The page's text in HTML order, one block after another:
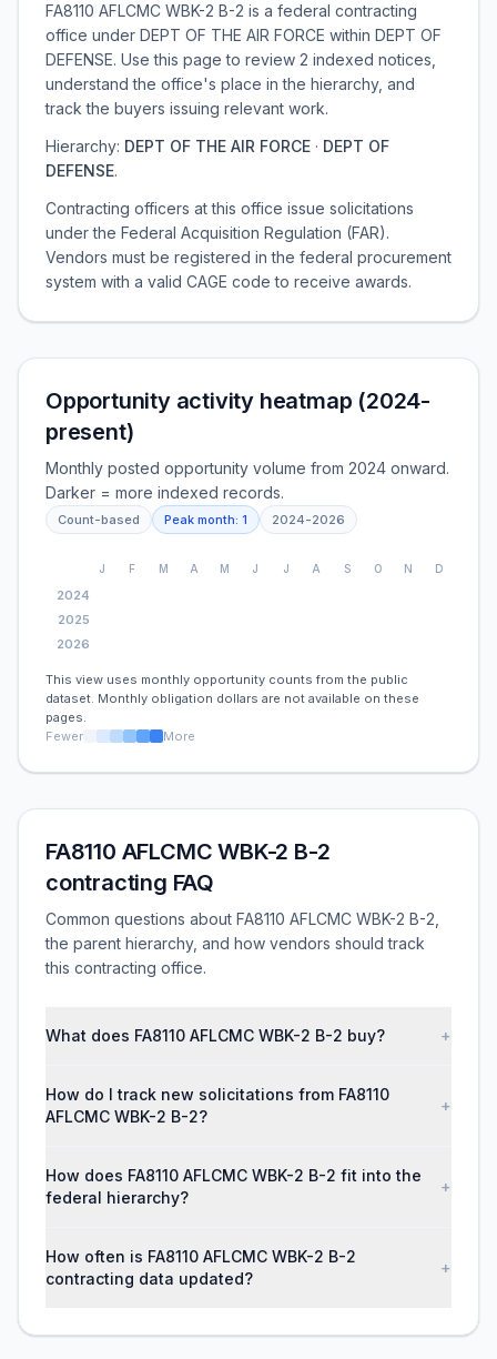
FA8110 AFLCMC WBK-2 B-2 is a federal contracting
office under DEPT OF THE AIR FORCE within DEPT OF
DEFENSE. Use this page to review 2 indexed notices,
understand the office's place in the hierarchy, and
track the buyers issuing relevant work.
Hierarchy: DEPT OF THE AIR FORCE · DEPT OF
DEFENSE.
Contracting officers at this office issue solicitations
under the Federal Acquisition Regulation (FAR).
Vendors must be registered in the federal procurement
system with a valid CAGE code to receive awards.
Opportunity activity heatmap (2024-
present)
Monthly posted opportunity volume from 2024 onward.
Darker = more indexed records.
Count-based Peak month: 1 2024-2026
J F M A M J J A S O N D
2024
2025
2026
This view uses monthly opportunity counts from the public
dataset. Monthly obligation dollars are not available on these
pages.
Fewer
More
FA8110 AFLCMC WBK-2 B-2
contracting FAQ
Common questions about FA8110 AFLCMC WBK-2 B-2,
the parent hierarchy, and how vendors should track
this contracting office.
What does FA8110 AFLCMC WBK-2 B-2 buy? +
How do I track new solicitations from FA8110
AFLCMC WBK-2 B-2?
+
How does FA8110 AFLCMC WBK-2 B-2 fit into the
federal hierarchy?
+
How often is FA8110 AFLCMC WBK-2 B-2
contracting data updated?
+